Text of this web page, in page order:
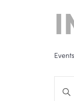
Events